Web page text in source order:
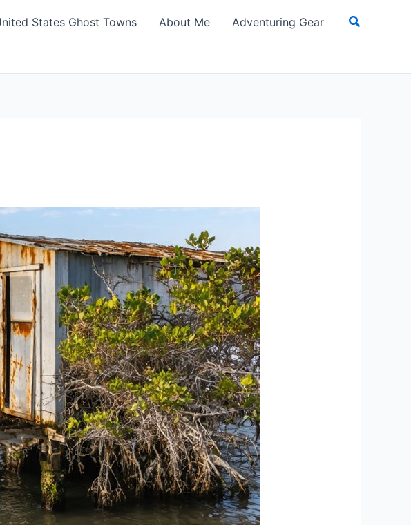
States Ghost Towns About Me Adventuring Gear Search